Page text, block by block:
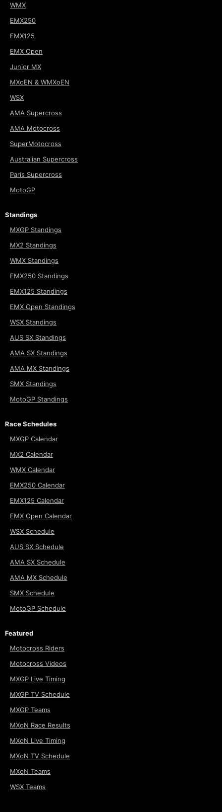
WMX
EMX250
EMX125
EMX Open
Junior MX
MXoEN & WMXoEN
WSX
AMA Supercross
AMA Motocross
SuperMotocross
Australian Supercross
Paris Supercross
MotoGP
Standings
MXGP Standings
MX2 Standings
WMX Standings
EMX250 Standings
EMX125 Standings
EMX Open Standings
WSX Standings
AUS SX Standings
AMA SX Standings
AMA MX Standings
SMX Standings
MotoGP Standings
Race Schedules
MXGP Calendar
MX2 Calendar
WMX Calendar
EMX250 Calendar
EMX125 Calendar
EMX Open Calendar
WSX Schedule
AUS SX Schedule
AMA SX Schedule
AMA MX Schedule
SMX Schedule
MotoGP Schedule
Featured
Motocross Riders
Motocross Videos
MXGP Live Timing
MXGP TV Schedule
MXGP Teams
MXoN Race Results
MXoN Live Timing
MXoN TV Schedule
MXoN Teams
WSX Teams